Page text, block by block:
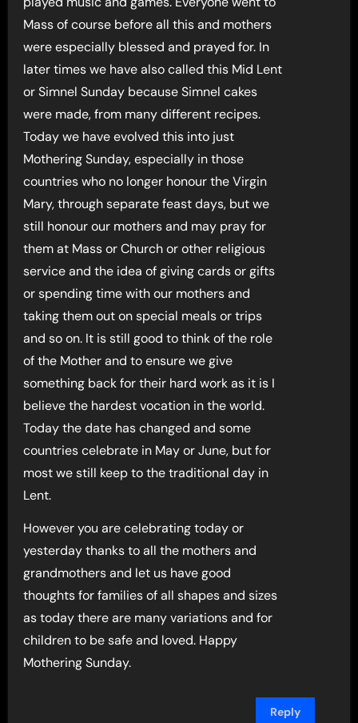
Mass of course before all this and mothers
were especially blessed and prayed for. In
later times we have also called this Mid Lent
or Simnel Sunday because Simnel cakes
were made, from many different recipes.
Today we have evolved this into just
Mothering Sunday, especially in those
countries who no longer honour the Virgin
Mary, through separate feast days, but we
still honour our mothers and may pray for
them at Mass or Church or other religious
service and the idea of giving cards or gifts
or spending time with our mothers and
taking them out on special meals or trips
and so on. It is still good to think of the role
of the Mother and to ensure we give
something back for their hard work as it is I
believe the hardest vocation in the world.
Today the date has changed and some
countries celebrate in May or June, but for
most we still keep to the traditional day in
Lent.
However you are celebrating today or
yesterday thanks to all the mothers and
grandmothers and let us have good
thoughts for families of all shapes and sizes
as today there are many variations and for
children to be safe and loved. Happy
Mothering Sunday.
Reply